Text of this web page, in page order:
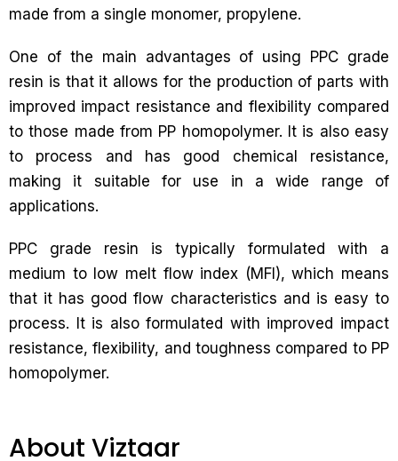
made from a single monomer, propylene.
One of the main advantages of using PPC grade
resin is that it allows for the production of parts with
improved impact resistance and flexibility compared
to those made from PP homopolymer. It is also easy
to process and has good chemical resistance,
making it suitable for use in a wide range of
applications.
PPC grade resin is typically formulated with a
medium to low melt flow index (MFI), which means
that it has good flow characteristics and is easy to
process. It is also formulated with improved impact
resistance, flexibility, and toughness compared to PP
homopolymer.
About Viztaar